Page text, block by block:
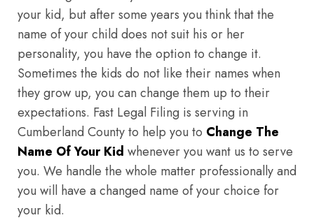
your kid, but after some years you think that the
name of your child does not suit his or her
personality, you have the option to change it.
Sometimes the kids do not like their names when
they grow up, you can change them up to their
expectations. Fast Legal Filing is serving in
Cumberland County to help you to Change The
Name Of Your Kid whenever you want us to serve
you. We handle the whole matter professionally and
you will have a changed name of your choice for
your kid.